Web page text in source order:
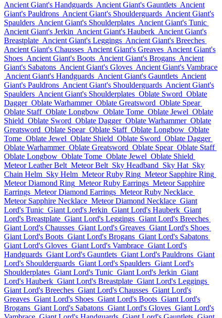
Ancient Giant's Handguards Ancient Giant's Gauntlets Ancient
Giant's Pauldrons Ancient Giant's Shoulderguards Ancient Giant's
Spaulders Ancient Giant's Shoulderplates Ancient Giant's Tunic
Ancient Giant's Jerkin Ancient Giant's Hauberk Ancient Giant's
Breastplate Ancient Giant's Leggings Ancient Giant's Breeches
Ancient Giant's Chausses Ancient Giant's Greaves Ancient Giant's
Shoes Ancient Giant's Boots Ancient Giant's Brogans Ancient
Giant's Sabatons Ancient Giant's Gloves Ancient Giant's Vambrace
Ancient Giant's Handguards Ancient Giant's Gauntlets Ancient
Giant's Pauldrons Ancient Giant's Shoulderguards Ancient Giant's
Spaulders Ancient Giant's Shoulderplates Oblate Sword Oblate
Dagger Oblate Warhammer Oblate Greatsword Oblate Spear
Oblate Staff Oblate Longbow Oblate Tome Oblate Jewel Oblate
Shield Oblate Sword Oblate Dagger Oblate Warhammer Oblate
Greatsword Oblate Spear Oblate Staff Oblate Longbow Oblate
Tome Oblate Jewel Oblate Shield Oblate Sword Oblate Dagger
Oblate Warhammer Oblate Greatsword Oblate Spear Oblate Staff
Oblate Longbow Oblate Tome Oblate Jewel Oblate Shield
Meteor Leather Belt Meteor Belt Sky Headband Sky Hat Sky
Chain Helm Sky Helm Meteor Ruby Ring Meteor Sapphire Ring
Meteor Diamond Ring Meteor Ruby Earrings Meteor Sapphire
Earrings Meteor Diamond Earrings Meteor Ruby Necklace
Meteor Sapphire Necklace Meteor Diamond Necklace Giant
Lord's Tunic Giant Lord's Jerkin Giant Lord's Hauberk Giant
Lord's Breastplate Giant Lord's Leggings Giant Lord's Breeches
Giant Lord's Chausses Giant Lord's Greaves Giant Lord's Shoes
Giant Lord's Boots Giant Lord's Brogans Giant Lord's Sabatons
Giant Lord's Gloves Giant Lord's Vambrace Giant Lord's
Handguards Giant Lord's Gauntlets Giant Lord's Pauldrons Giant
Lord's Shoulderguards Giant Lord's Spaulders Giant Lord's
Shoulderplates Giant Lord's Tunic Giant Lord's Jerkin Giant
Lord's Hauberk Giant Lord's Breastplate Giant Lord's Leggings
Giant Lord's Breeches Giant Lord's Chausses Giant Lord's
Greaves Giant Lord's Shoes Giant Lord's Boots Giant Lord's
Brogans Giant Lord's Sabatons Giant Lord's Gloves Giant Lord's